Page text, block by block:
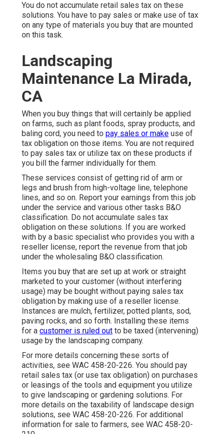
You do not accumulate retail sales tax on these
solutions. You have to pay sales or make use of tax
on any type of materials you buy that are mounted
on this task.
Landscaping
Maintenance La Mirada,
CA
When you buy things that will certainly be applied
on farms, such as plant foods, spray products, and
baling cord, you need to pay sales or make use of
tax obligation on those items. You are not required
to pay sales tax or utilize tax on these products if
you bill the farmer individually for them.
These services consist of getting rid of arm or
legs and brush from high-voltage line, telephone
lines, and so on. Report your earnings from this job
under the service and various other tasks B&O
classification. Do not accumulate sales tax
obligation on these solutions. If you are worked
with by a basic specialist who provides you with a
reseller license, report the revenue from that job
under the wholesaling B&O classification.
Items you buy that are set up at work or straight
marketed to your customer (without interfering
usage) may be bought without paying sales tax
obligation by making use of a reseller license.
Instances are mulch, fertilizer, potted plants, sod,
paving rocks, and so forth. Installing these items
for a customer is ruled out to be taxed (intervening)
usage by the landscaping company.
For more details concerning these sorts of
activities, see WAC 458-20-226. You should pay
retail sales tax (or use tax obligation) on purchases
or leasings of the tools and equipment you utilize
to give landscaping or gardening solutions. For
more details on the taxability of landscape design
solutions, see WAC 458-20-226. For additional
information for sale to farmers, see WAC 458-20-